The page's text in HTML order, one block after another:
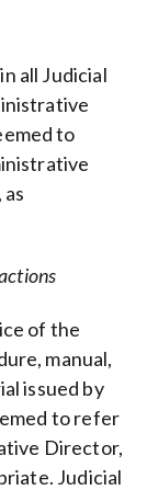
all Judicial
to
of the
manual,
issued by
to refer
Director,
Judicial